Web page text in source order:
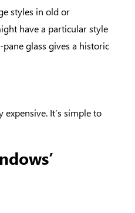
styles in old or
have a particular style
glass gives a historic
expensive. It’s simple to